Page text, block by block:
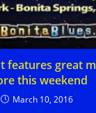
features great
this weekend
March 10, 2016